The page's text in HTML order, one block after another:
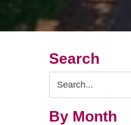
Search
Search
Query
By Month